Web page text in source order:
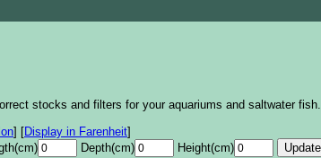
stocks and filters for your aquariums and saltwater fish.
] [Display in Farenheit]
Depth(cm) Height(cm)